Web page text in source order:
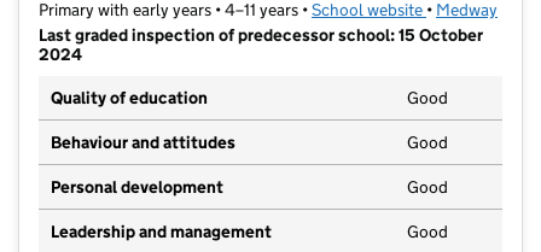
Primary with early years • 4–11 years •School website (opens in new
• Medway
Last graded inspection of predecessor school: 15 October
2024
Quality of education
Good
Behaviour and attitudes Good
Personal development Good
Leadership and management Good